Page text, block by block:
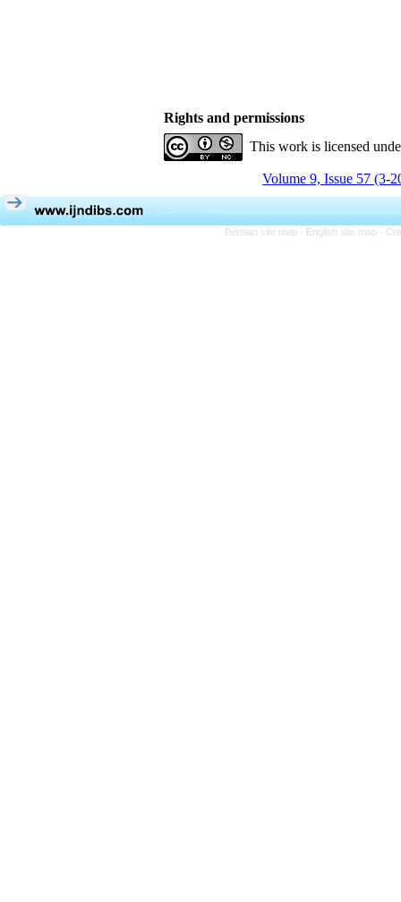
Rights and permissions
This work is licensed
Volume 9, Issue 57 (3-
Persian site map - English site map -